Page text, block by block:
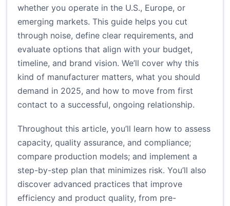
whether you operate in the U.S., Europe, or
emerging markets. This guide helps you cut
through noise, define clear requirements, and
evaluate options that align with your budget,
timeline, and brand vision. We’ll cover why this
kind of manufacturer matters, what you should
demand in 2025, and how to move from first
contact to a successful, ongoing relationship.
Throughout this article, you’ll learn how to assess
capacity, quality assurance, and compliance;
compare production models; and implement a
step-by-step plan that minimizes risk. You’ll also
discover advanced practices that improve
efficiency and product quality, from pre-